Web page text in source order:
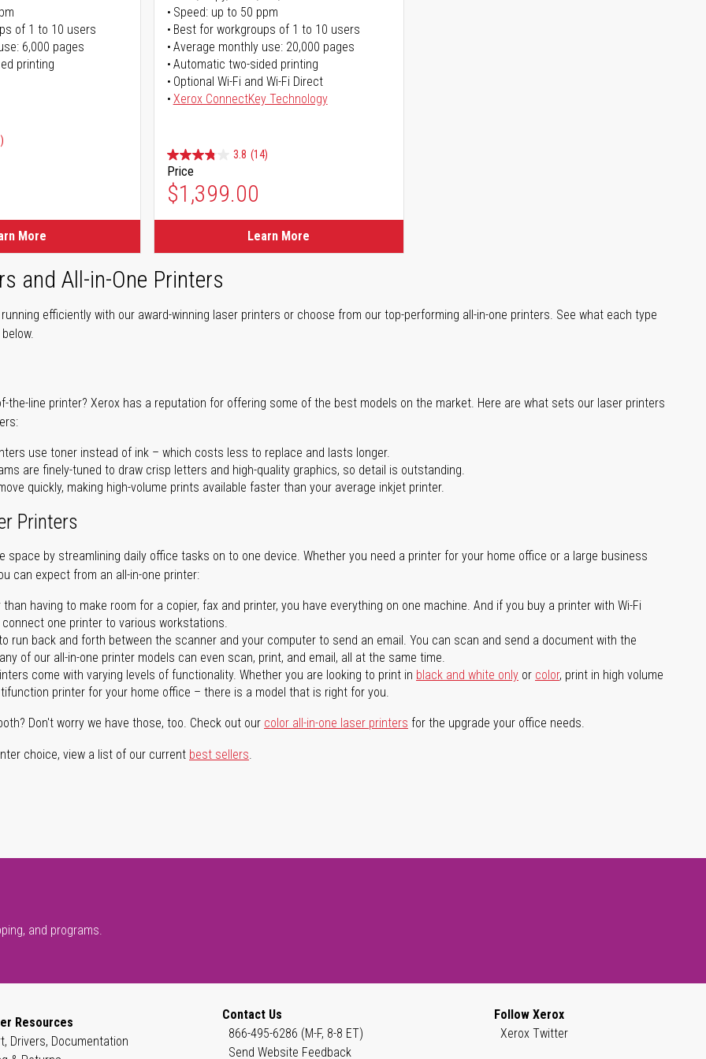
of 1 to 10 users
6,000 pages
printing
More
Speed: up to 50 ppm
Best for workgroups of 1 to 10 users
Average monthly use: 20,000 pages
Automatic two-sided printing
Optional Wi-Fi and Wi-Fi Direct
Xerox ConnectKey Technology
3.8 (14)
Price
$1,399.00
Learn More
and All-in-One Printers
efficiently with our award-winning laser printers or choose from our top-performing all-in-one printers. See what each type
the-line printer? Xerox has a reputation for offering some of the best models on the market. Here are what sets our laser printers
use toner instead of ink – which costs less to replace and lasts longer.
are finely-tuned to draw crisp letters and high-quality graphics, so detail is outstanding.
quickly, making high-volume prints available faster than your average inkjet printer.
Printers
space by streamlining daily office tasks on to one device. Whether you need a printer for your home office or a large business
can expect from an all-in-one printer:
than having to make room for a copier, fax and printer, you have everything on one machine. And if you buy a printer with Wi-Fi
one printer to various workstations.
run back and forth between the scanner and your computer to send an email. You can scan and send a document with the
of our all-in-one printer models can even scan, print, and email, all at the same time.
come with varying levels of functionality. Whether you are looking to print in black and white only or color, print in high volume
printer for your home office – there is a model that is right for you.
Don't worry we have those, too. Check out our color all-in-one laser printers for the upgrade your office needs.
choice, view a list of our current best sellers.
and programs.
Resources
Drivers, Documentation
Contact Us
866-495-6286 (M-F, 8-8 ET)
Send Website Feedback
Follow Xerox
Xerox Twitter